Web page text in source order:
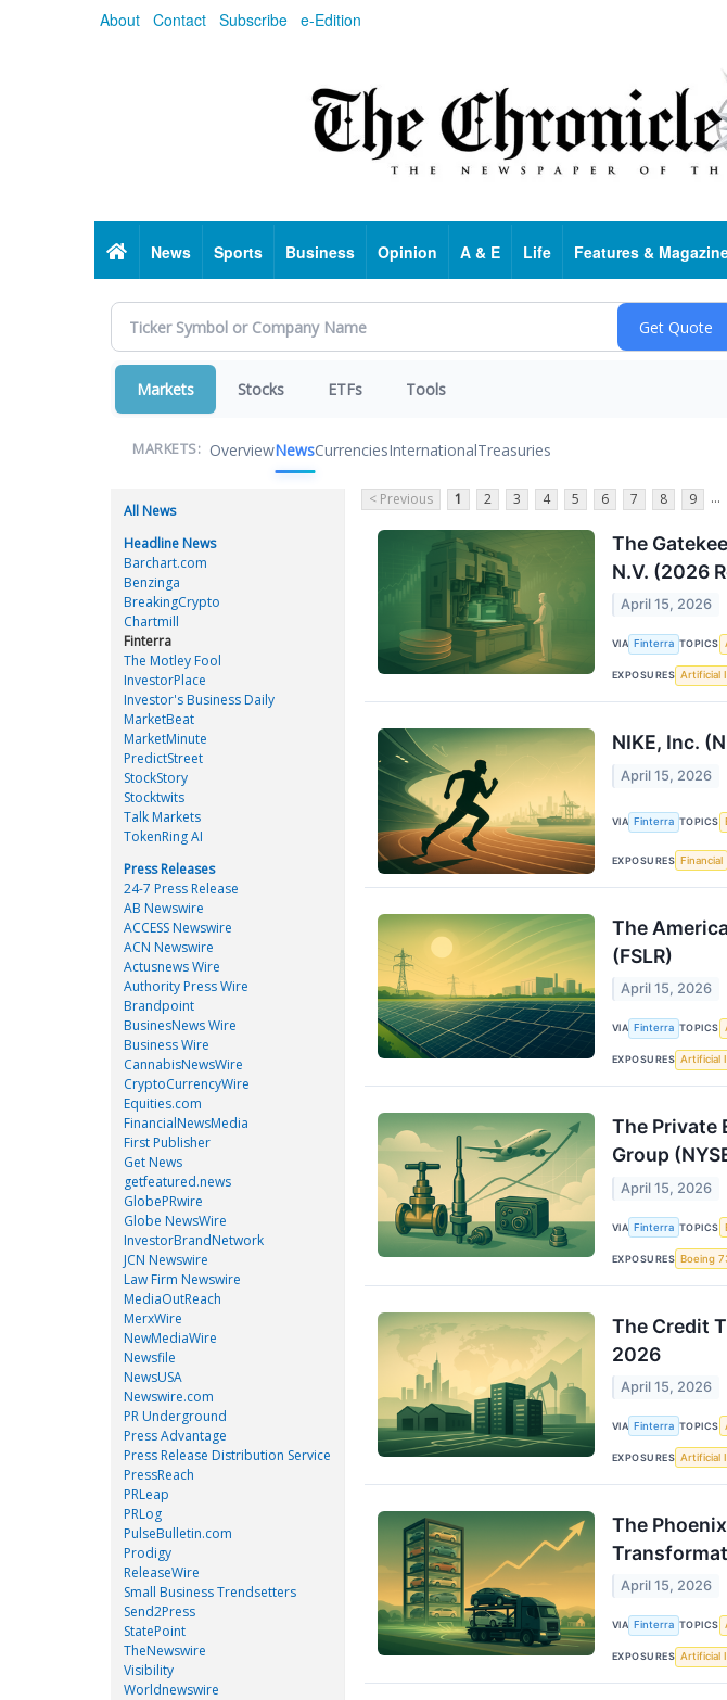
About Contact Subscribe e-Edition
HomeNews Sports Business Opinion A & E Life Features &
Markets Stocks ETFs Tools
MARKETS: OverviewNewsCurrenciesInternationalTreasuries
All News
Headline News
Barchart.com
Benzinga
BreakingCrypto
Chartmill
Finterra
The Motley Fool
InvestorPlace
Investor's Business Daily
MarketBeat
MarketMinute
PredictStreet
StockStory
Stocktwits
Talk Markets
TokenRing AI
Press Releases
24-7 Press Release
AB Newswire
ACCESS Newswire
ACN Newswire
Actusnews Wire
Authority Press Wire
Brandpoint
BusinesNews Wire
Business Wire
CannabisNewsWire
CryptoCurrencyWire
Equities.com
FinancialNewsMedia
First Publisher
Get News
getfeatured.news
GlobePRwire
Globe NewsWire
InvestorBrandNetwork
JCN Newswire
Law Firm Newswire
MediaOutReach
MerxWire
NewMediaWire
Newsfile
NewsUSA
Newswire.com
PR Underground
Press Advantage
Press Release Distribution Service
PressReach
PRLeap
PRLog
PulseBulletin.com
Prodigy
ReleaseWire
Small Business Trendsetters
Send2Press
StatePoint
TheNewswire
Visibility
Worldnewswire
< Previous 1 2 3 4 5 6 7 8 9 ...
The
N.V. (2026
April 15, 2026
VIA Finterra TOPICS
EXPOSURES Artificial
NIKE, Inc.
April 15, 2026
VIA Finterra TOPICS
EXPOSURES Financial
The
(FSLR)
April 15, 2026
VIA Finterra TOPICS
EXPOSURES Artificial
The Private
Group
April 15, 2026
VIA Finterra TOPICS
EXPOSURES Boeing
The Credit
2026
April 15, 2026
VIA Finterra TOPICS
EXPOSURES Artificial
The
April 15, 2026
VIA Finterra TOPICS
EXPOSURES Artificial